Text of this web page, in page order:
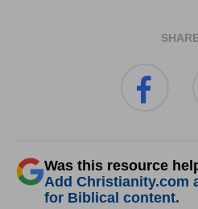
Was this resource
Add Christianity.com
for Biblical content.